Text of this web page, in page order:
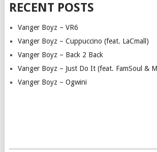
RECENT POSTS
Vanger Boyz – VR6
Vanger Boyz – Cuppuccino (feat. LaCmall)
Vanger Boyz – Back 2 Back
Vanger Boyz – Just Do It (feat. FamSoul &
Vanger Boyz – Ogwini